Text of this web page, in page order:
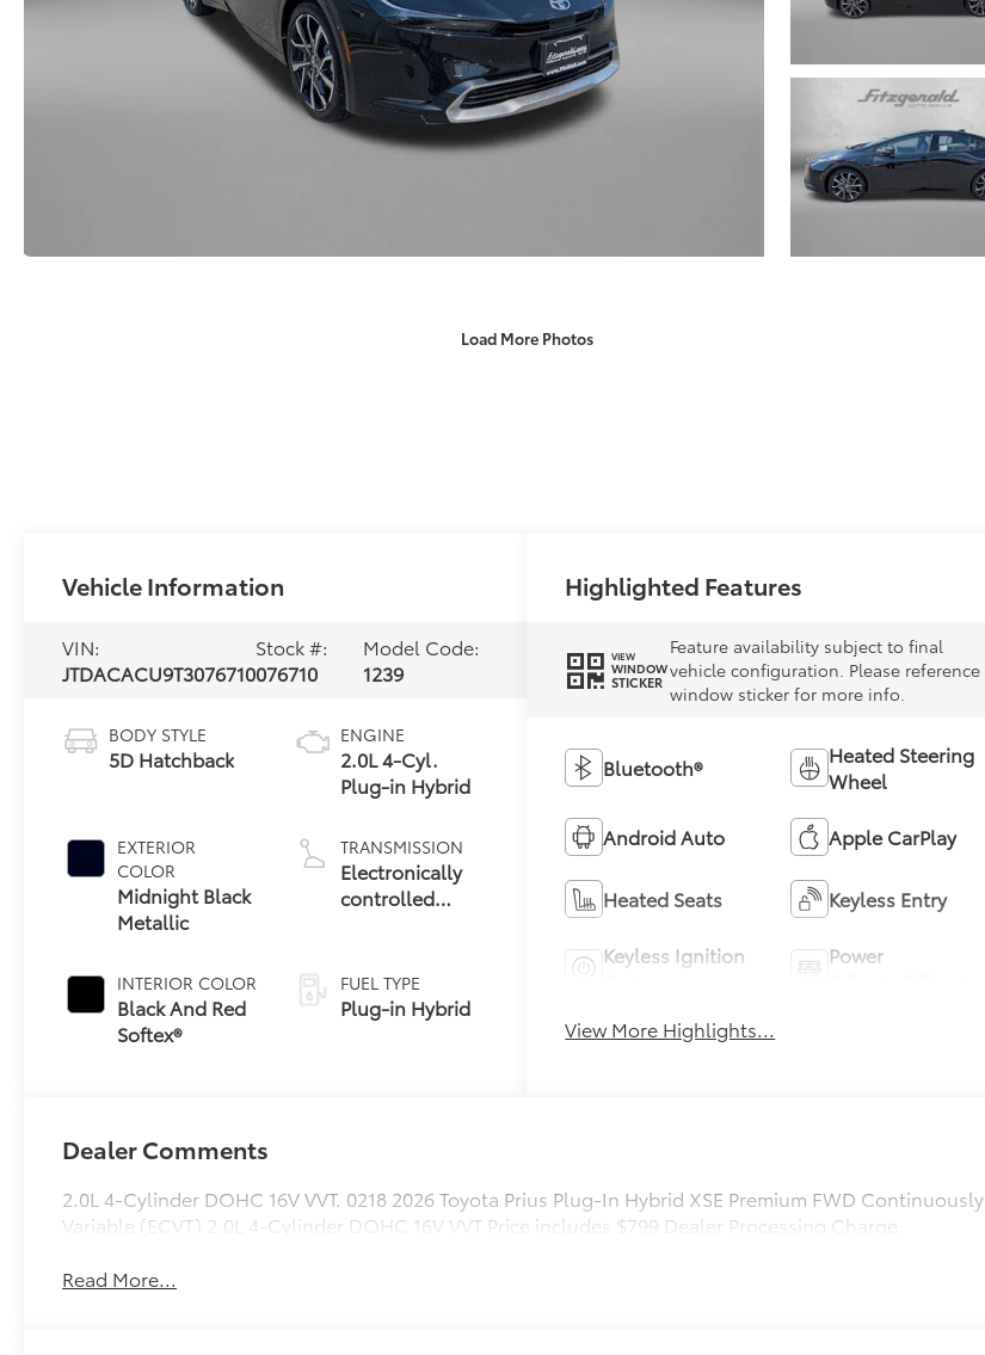
Load More Photos
Vehicle Information
VIN:
JTDACACU9T3076710
Stock #:
076710
Model Code:
1239
BODY STYLE
5D Hatchback
EXTERIOR
COLOR
Midnight Black
Metallic
INTERIOR COLOR
Black And Red
Softex®
ENGINE
2.0L 4-Cyl.
Plug-in Hybrid
TRANSMISSION
Electronically
controlled
Transmission
(ECVT)
FUEL TYPE
Plug-in Hybrid
Highlighted Features
VIEW
WINDOW
STICKER
Feature availability subject to final
vehicle configuration. Please reference
window sticker for more info.
Bluetooth®
Heated Steering
Wheel
Android Auto Apple CarPlay
Heated Seats Keyless Entry
Keyless Ignition
Power
View More Highlights...
Dealer Comments
2.0L 4-Cylinder DOHC 16V VVT. 0218 2026 Toyota Prius Plug-In Hybrid XSE Premium FWD Continuously
Variable (ECVT) 2.0L 4-Cylinder DOHC 16V VVT Price includes $799 Dealer Processing Charge.
Read More...